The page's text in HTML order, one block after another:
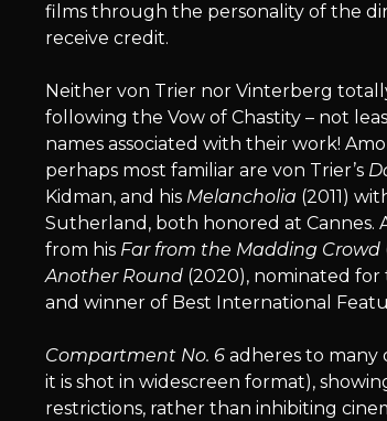
films through the personality of the
receive credit.
Neither von Trier nor Vinterberg
following the Vow of Chastity – not
names associated with their work!
perhaps most familiar are von Trier’s
Kidman, and his Melancholia (2011)
Sutherland, both honored at Cannes.
from his Far from the Madding Crowd
Another Round (2020), nominated for
and winner of Best International
Compartment No. 6 adheres to many
it is shot in widescreen format),
restrictions, rather than inhibiting